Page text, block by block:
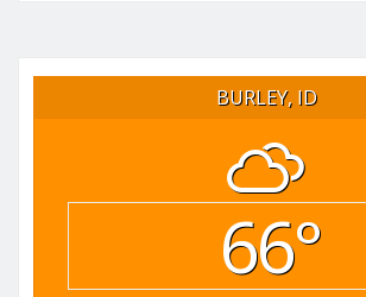
BURLEY, ID
66°